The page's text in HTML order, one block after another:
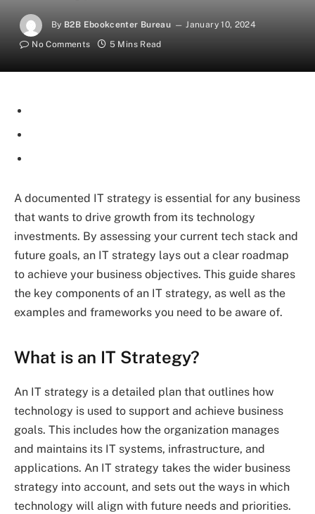
By B2B Ebookcenter Bureau
January 10, 2024
No Comments
5 Mins Read
A documented IT strategy is essential for any business
that wants to drive growth from its technology
investments. By assessing your current tech stack and
future goals, an IT strategy lays out a clear roadmap
to achieve your business objectives. This guide shares
the key components of an IT strategy, as well as the
examples and frameworks you need to be aware of.
What is an IT Strategy?
An IT strategy is a detailed plan that outlines how
technology is used to support and achieve business
goals. This includes how the organization manages
and maintains its IT systems, infrastructure, and
applications. An IT strategy takes the wider business
strategy into account, and sets out the ways in which
technology will align with future needs and priorities.